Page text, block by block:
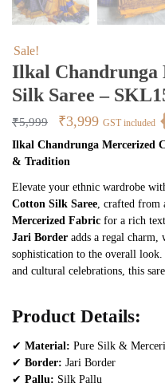
Sale!
Ilkal Chandrunga
Silk Saree –
₹5,999
Original
price
was:
₹5,999.
₹3,999Current
price
₹3,999.
GST included
Ilkal Chandrunga Mercerized
& Tradition
Elevate your ethnic wardrobe
Cotton Silk Saree, crafted from
Mercerized Fabric for a rich
Jari Border adds a regal charm,
sophistication to the overall
and cultural celebrations, this
Product Details:
✔ Material: Pure Silk &
✔ Border: Jari Border
✔ Pallu: Silk Pallu